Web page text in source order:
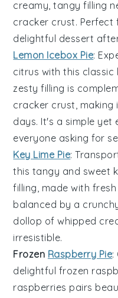
creamy, tangy filling
cracker crust. Perfect
delightful dessert
Lemon Icebox Pie:
citrus with this classic
zesty filling is
cracker crust ,
days. It's a simple yet
everyone asking for
Key Lime Pie:
this tangy and sweet
filling, made with
balanced by a
dollop of whipped
irresistible.
Frozen Raspberry Pie:
delightful frozen
raspberries pairs